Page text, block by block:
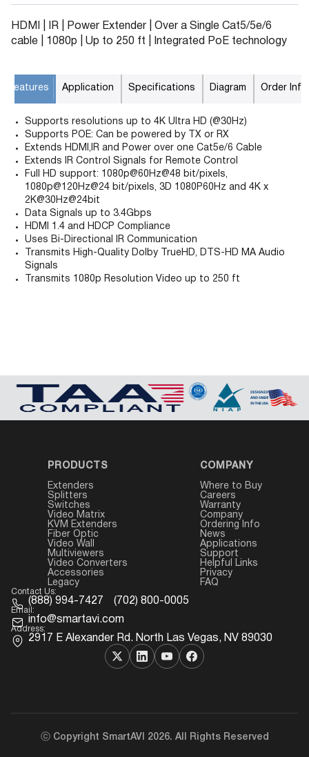
HDMI | IR | Power Extender | Over a Single Cat5/5e/6
cable | 1080p | Up to 250 ft | Integrated PoE technology
Features Application Specifications Diagram Order Info
Supports resolutions up to 4K Ultra HD (@30Hz)
Supports POE: Can be powered by TX or RX
Extends HDMI,IR and Power over one Cat5e/6 Cable
Extends IR Control Signals for Remote Control
Full HD support: 1080p@60Hz@48 bit/pixels,
1080p@120Hz@24 bit/pixels, 3D 1080P60Hz and 4K x
2K@30Hz@24bit
Data Signals up to 3.4Gbps
HDMI 1.4 and HDCP Compliance
Uses Bi-Directional IR Communication
Transmits High-Quality Dolby TrueHD, DTS-HD MA Audio
Signals
Transmits 1080p Resolution Video up to 250 ft
PRODUCTS
Extenders
Splitters
Switches
Video Matrix
KVM Extenders
Fiber Optic
Video Wall
Multiviewers
Video Converters
Accessories
Legacy
COMPANY
Where to Buy
Careers
Warranty
Company
Ordering Info
News
Applications
Support
Helpful Links
Privacy
FAQ
Contact Us:
(888) 994-7427 (702) 800-0005
Email:
info@smartavi.com
Address:
2917 E Alexander Rd. North Las Vegas, NV 89030
ⓒ Copyright SmartAVI 2026. All Rights Reserved